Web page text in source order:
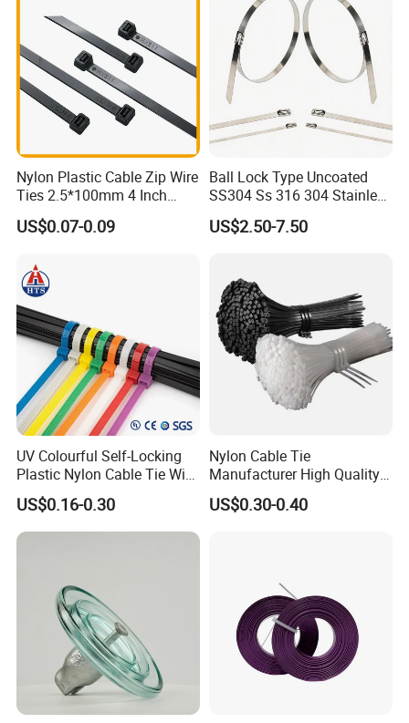
Nylon Plastic Cable Zip Wire
Ties 2.5*100mm 4 Inch
High Tensile Strength
US$0.07-0.09
Ball Lock Type Uncoated
SS304 Ss 316 304 Stainless
Steel Metal Epoxy Coated
Self Lock Cable Marker Zip
US$2.50-7.50
UV Colourful Self-Locking
Plastic Nylon Cable Tie Wire
Zip Tie with CE/UL Factory
Price
US$0.16-0.30
Nylon Cable Tie
Manufacturer High Quality
Flame Retardant Plastic
Self-Locking Clip Cable Tie
US$0.30-0.40